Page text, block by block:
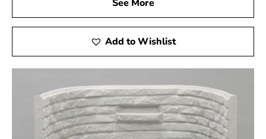
See More
Add to Wishlist